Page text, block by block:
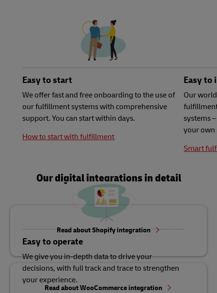
Easy to start
We offer fast and free onboarding to the use of
our fulfillment systems with comprehensive
support. You can start within days.
How to start with fulfillment
Easy to
Our
systems
your own
Smart
Easy to operate
We give you in-depth data to drive your
decisions, with full track and trace to strengthen
your experience.
Our digital integrations in detail
Read about Shopify integration
Read about WooCommerce integration